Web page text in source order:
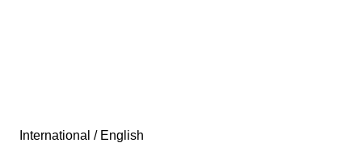
International / English